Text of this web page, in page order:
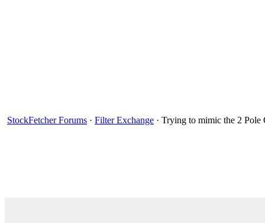
StockFetcher Forums · Filter Exchange · Trying to mimic the 2